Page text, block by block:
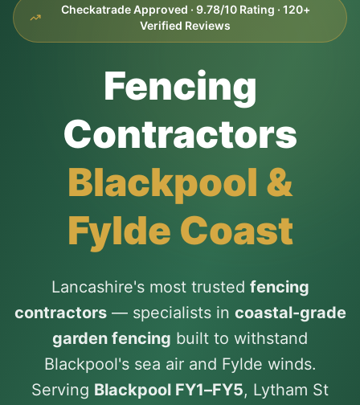
Checkatrade Approved · 9.78/10 Rating · 120+
Verified Reviews
Fencing
Contractors
Blackpool &
Fylde Coast
Lancashire's most trusted fencing
contractors— specialists in coastal-grade
garden fencing built to withstand
Blackpool's sea air and Fylde winds.
Serving Blackpool FY1–FY5, Lytham St